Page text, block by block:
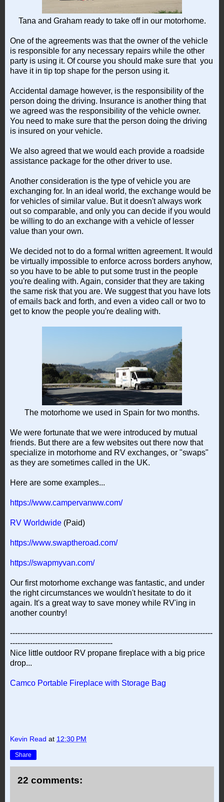
Tana and Graham ready to take off in our motorhome.
One of the agreements was that the owner of the vehicle
is responsible for any necessary repairs while the other
party is using it. Of course you should make sure that you
have it in tip top shape for the person using it.
Accidental damage however, is the responsibility of the
person doing the driving. Insurance is another thing that
we agreed was the responsibility of the vehicle owner.
You need to make sure that the person doing the driving
is insured on your vehicle.
We also agreed that we would each provide a roadside
assistance package for the other driver to use.
Another consideration is the type of vehicle you are
exchanging for. In an ideal world, the exchange would be
for vehicles of similar value. But it doesn't always work
out so comparable, and only you can decide if you would
be willing to do an exchange with a vehicle of lesser
value than your own.
We decided not to do a formal written agreement. It would
be virtually impossible to enforce across borders anyhow,
so you have to be able to put some trust in the people
you're dealing with. Again, consider that they are taking
the same risk that you are. We suggest that you have lots
of emails back and forth, and even a video call or two to
get to know the people you're dealing with.
The motorhome we used in Spain for two months.
We were fortunate that we were introduced by mutual
friends. But there are a few websites out there now that
specialize in motorhome and RV exchanges, or "swaps"
as they are sometimes called in the UK.
Here are some examples...
https://www.campervanww.com/
RV Worldwide (Paid)
https://www.swaptheroad.com/
https://swapmyvan.com/
Our first motorhome exchange was fantastic, and under
the right circumstances we wouldn't hesitate to do it
again. It's a great way to save money while RV'ing in
another country!
---------------------------------------------------------------------------------
-----------------------------------------
Nice little outdoor RV propane fireplace with a big price
drop...
Camco Portable Fireplace with Storage Bag
Kevin Read at 12:30 PM
Share
22 comments: